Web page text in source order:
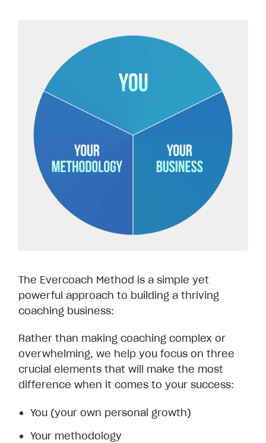
The Evercoach Method is a simple yet
powerful approach to building a thriving
coaching business:
Rather than making coaching complex or
overwhelming, we help you focus on three
crucial elements that will make the most
difference when it comes to your success:
You (your own personal growth)
Your methodology